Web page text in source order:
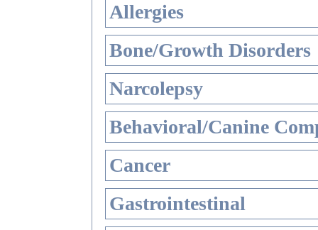
Allergies
Bone/Growth Disorders
Narcolepsy
Behavioral/Canine
Cancer
Gastrointestinal